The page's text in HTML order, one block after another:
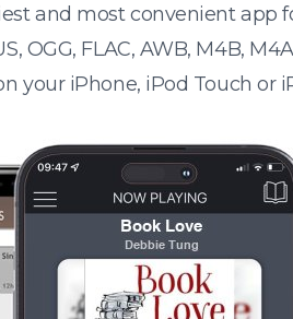
and most convenient app
OGG, FLAC, AWB, M4B,
your iPhone, iPod Touch or